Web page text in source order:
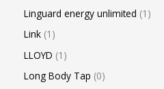
Linguard energy unlimited 1
Link 1
LLOYD 1
Long Body Tap 0